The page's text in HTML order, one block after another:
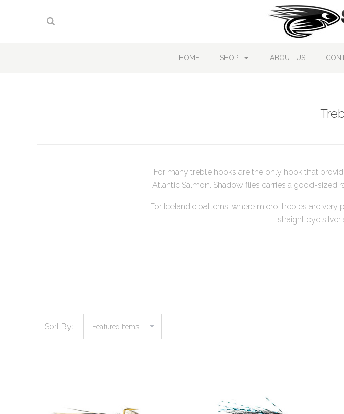
HOME SHOP ABOUT US
For many treble hooks are the only hook that
Atlantic Salmon. Shadow flies carries a good-sized
For Icelandic patterns, where micro-trebles are
straight eye
Sort By: